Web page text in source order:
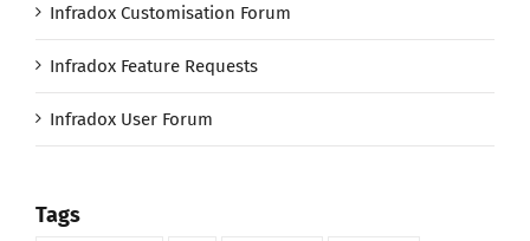
Infradox Customisation Forum
Infradox Feature Requests
Infradox User Forum
Tags